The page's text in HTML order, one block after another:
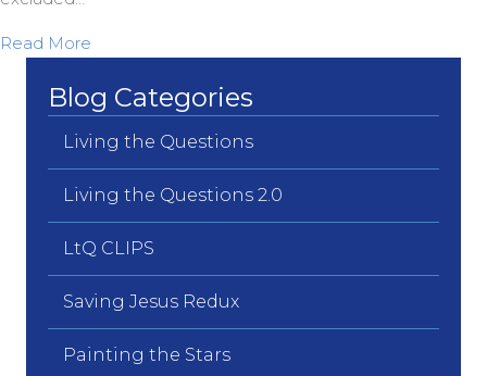
Read More
Blog Categories
Living the Questions
Living the Questions 2.0
LtQ CLIPS
Saving Jesus Redux
Painting the Stars